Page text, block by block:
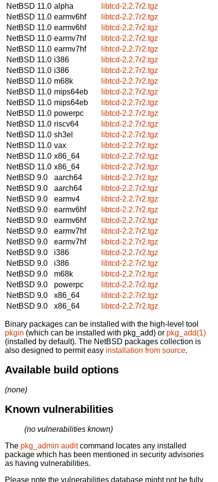
NetBSD 11.0 alpha
libtcd-2.2.7r2.tgz
NetBSD 11.0 earmv6hf
libtcd-2.2.7r2.tgz
NetBSD 11.0 earmv6hf
libtcd-2.2.7r2.tgz
NetBSD 11.0 earmv7hf
libtcd-2.2.7r2.tgz
NetBSD 11.0 earmv7hf
libtcd-2.2.7r2.tgz
NetBSD 11.0 i386
libtcd-2.2.7r2.tgz
NetBSD 11.0 i386
libtcd-2.2.7r2.tgz
NetBSD 11.0 m68k
libtcd-2.2.7r2.tgz
NetBSD 11.0 mips64eb
libtcd-2.2.7r2.tgz
NetBSD 11.0 mips64eb
libtcd-2.2.7r2.tgz
NetBSD 11.0 powerpc
libtcd-2.2.7r2.tgz
NetBSD 11.0 riscv64
libtcd-2.2.7r2.tgz
NetBSD 11.0 sh3el
libtcd-2.2.7r2.tgz
NetBSD 11.0 vax
libtcd-2.2.7r2.tgz
NetBSD 11.0 x86_64
libtcd-2.2.7r2.tgz
NetBSD 11.0 x86_64
libtcd-2.2.7r2.tgz
NetBSD 9.0
aarch64
libtcd-2.2.7r2.tgz
NetBSD 9.0
aarch64
libtcd-2.2.7r2.tgz
NetBSD 9.0
earmv4
libtcd-2.2.7r2.tgz
NetBSD 9.0
earmv6hf
libtcd-2.2.7r2.tgz
NetBSD 9.0
earmv6hf
libtcd-2.2.7r2.tgz
NetBSD 9.0
earmv7hf
libtcd-2.2.7r2.tgz
NetBSD 9.0
earmv7hf
libtcd-2.2.7r2.tgz
NetBSD 9.0
i386
libtcd-2.2.7r2.tgz
NetBSD 9.0
i386
libtcd-2.2.7r2.tgz
NetBSD 9.0
m68k
libtcd-2.2.7r2.tgz
NetBSD 9.0
powerpc
libtcd-2.2.7r2.tgz
NetBSD 9.0
x86_64
libtcd-2.2.7r2.tgz
NetBSD 9.0
x86_64 libtcd-2.2.7r2.tgz
Binary packages can be installed with the high-level tool
pkgin (which can be installed with pkg_add) or pkg_add(1)
(installed by default). The NetBSD packages collection is
also designed to permit easy installation from source.
Available build options
(none)
Known vulnerabilities
(no vulnerabilities known)
The pkg_admin auditcommand locates any installed
package which has been mentioned in security advisories
as having vulnerabilities.
Please note the vulnerabilities database might not be fully